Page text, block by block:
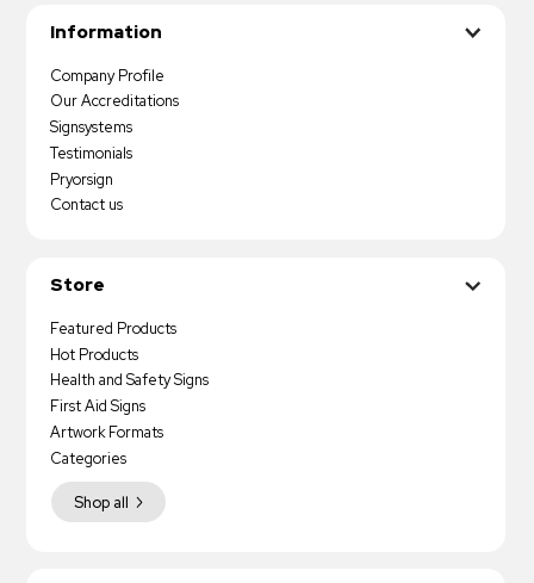
Information
Company Profile
Our Accreditations
Signsystems
Testimonials
Pryorsign
Contact us
Store
Featured Products
Hot Products
Health and Safety Signs
First Aid Signs
Artwork Formats
Shop all
Categories